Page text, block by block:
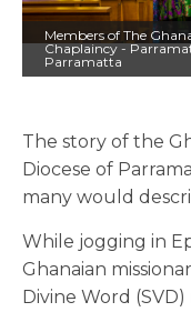
Members of The
Chaplaincy -
Parramatta
The story of the
Diocese of
many would
While jogging in
Ghanaian
Divine Word